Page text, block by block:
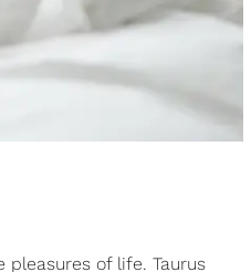
pleasures of life. Taurus